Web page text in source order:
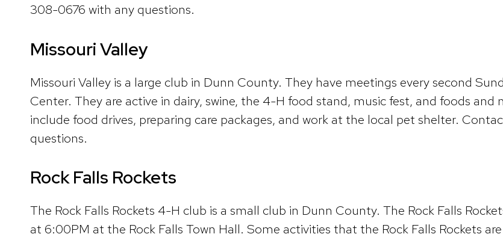
308-0676 with any questions.
Missouri Valley
Missouri Valley is a large club in Dunn County. They have meetings every second
Center. They are active in dairy, swine, the 4-H food stand, music fest, and foods
include food drives, preparing care packages, and work at the local pet shelter.
questions.
Rock Falls Rockets
The Rock Falls Rockets 4-H club is a small club in Dunn County. The Rock Falls
at 6:00PM at the Rock Falls Town Hall. Some activities that the Rock Falls Rockets